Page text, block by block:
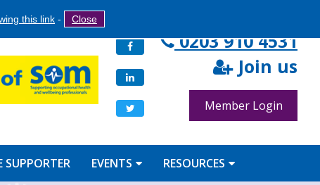
this link - Close
Search
form
Facebook
LinkedIn
Twitter
0203 910 4531
Join us
Member Login
SUPPORTER EVENTS
RESOURCES